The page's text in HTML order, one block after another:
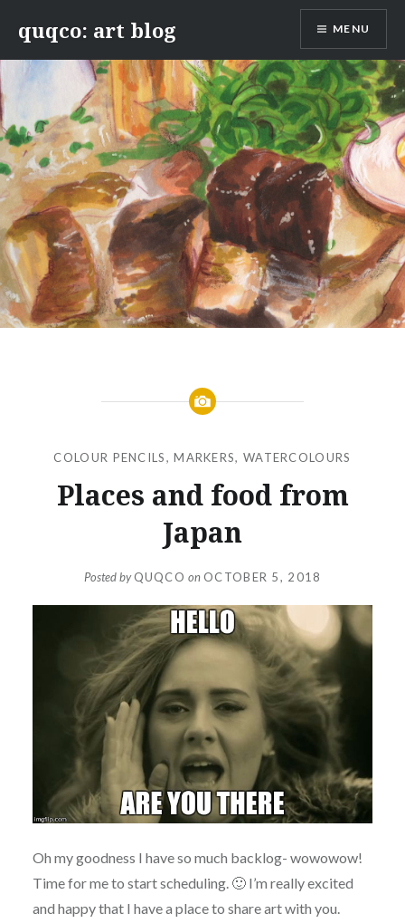
content
quqco: art blog MENU
COLOUR PENCILS,MARKERS, WATERCOLOURS
Places and food from
Japan
Posted byQUQCO on OCTOBER 5, 2018
Oh my goodness I have so much backlog- wowowow!
Time for me to start scheduling. 🙂 I’m really excited
and happy that I have a place to share art with you.